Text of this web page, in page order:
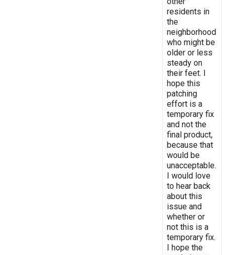
residents in
the
neighborhood
who might be
older or less
steady on
their feet. I
hope this
patching
effort is a
temporary fix
and not the
final product,
because that
would be
unacceptable.
I would love
to hear back
about this
issue and
whether or
not this is a
temporary fix.
I hope the